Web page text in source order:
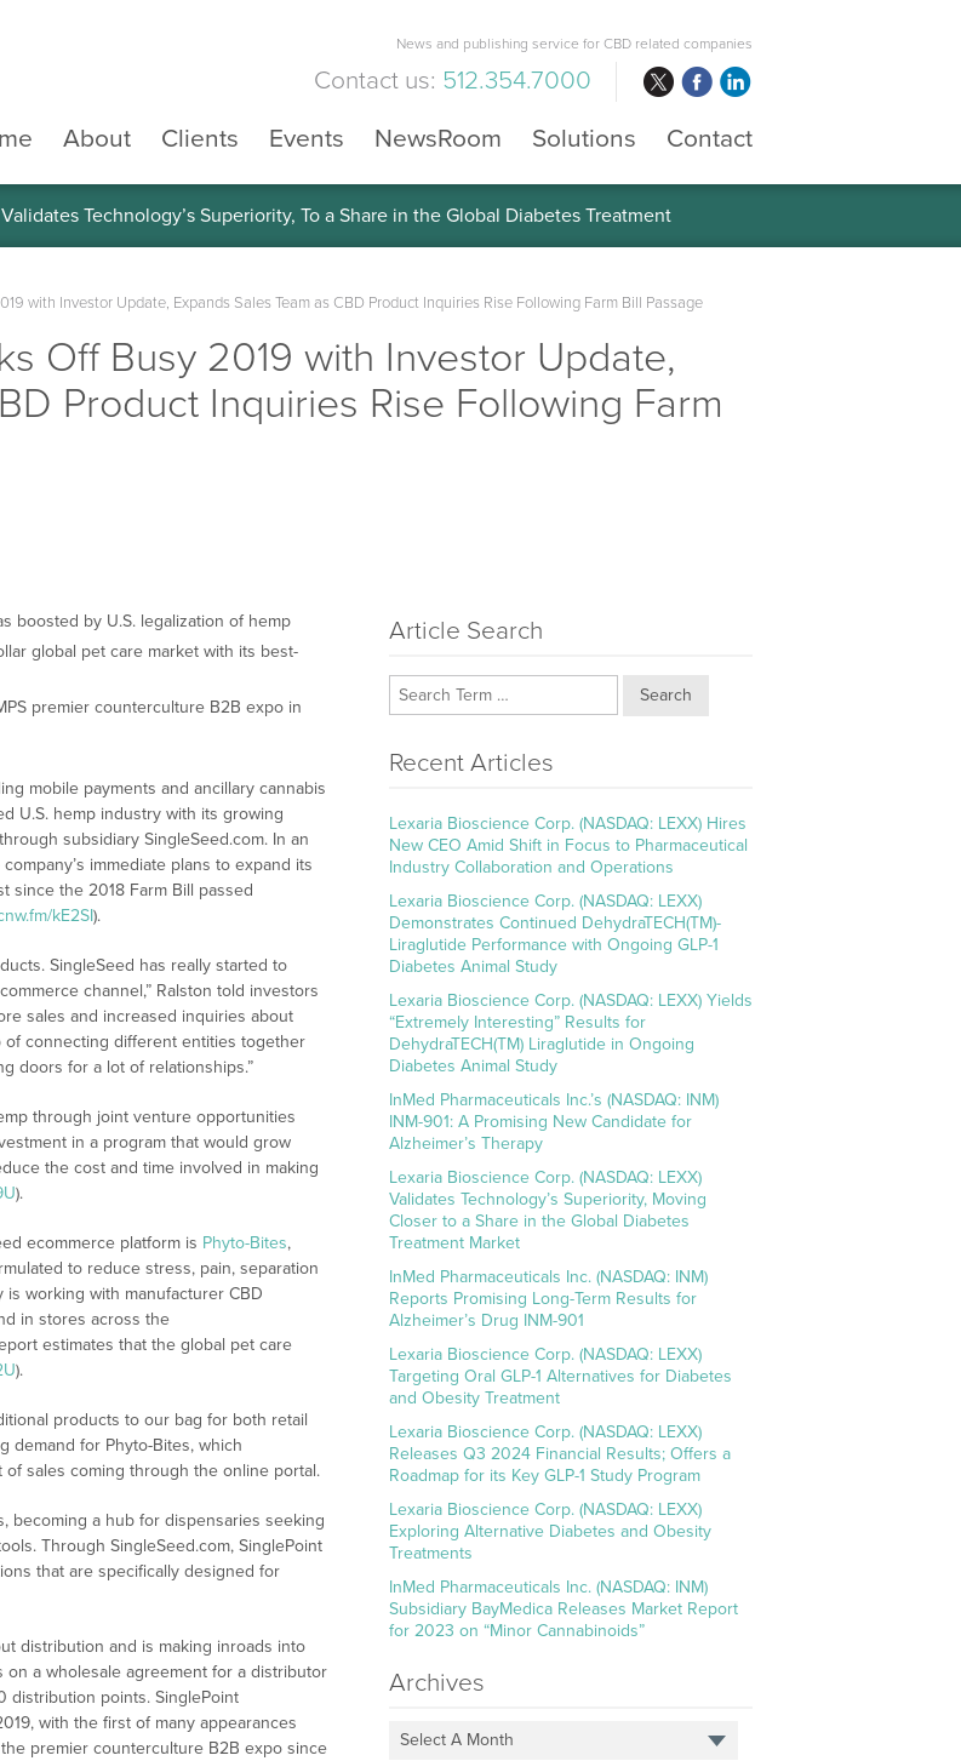
News and publishing service for CBD related companies
Contact us: 512.354.7000
About Clients Events NewsRoom Solutions Contact
Technology’s Superiority, To a Share in the Global Diabetes Treatment
with Investor Update, Expands Sales Team as CBD Product Inquiries Rise Following Farm Bill Passage
Off Busy 2019 with Investor Update,
Product Inquiries Rise Following Farm
boosted by U.S. legalization of hemp
global pet care market with its best-
premier counterculture B2B expo in
mobile payments and ancillary cannabis
U.S. hemp industry with its growing
subsidiary SingleSeed.com. In an
immediate plans to expand its
since the 2018 Farm Bill passed
kE2SI).
SingleSeed has really started to
channel,” Ralston told investors
sales and increased inquiries about
of connecting different entities together
doors for a lot of relationships.”
through joint venture opportunities
in a program that would grow
the cost and time involved in making
).
ecommerce platform is Phyto-Bites,
to reduce stress, pain, separation
working with manufacturer CBD
in stores across the
estimates that the global pet care
).
products to our bag for both retail
demand for Phyto-Bites, which
sales coming through the online portal.
becoming a hub for dispensaries seeking
Through SingleSeed.com, SinglePoint
that are specifically designed for
distribution and is making inroads into
a wholesale agreement for a distributor
distribution points. SinglePoint
with the first of many appearances
premier counterculture B2B expo since
Article Search
Search
Recent Articles
Lexaria Bioscience Corp. (NASDAQ: LEXX) Hires
New CEO Amid Shift in Focus to Pharmaceutical
Industry Collaboration and Operations
Lexaria Bioscience Corp. (NASDAQ: LEXX)
Demonstrates Continued DehydraTECH(TM)-
Liraglutide Performance with Ongoing GLP-1
Diabetes Animal Study
Lexaria Bioscience Corp. (NASDAQ: LEXX) Yields
“Extremely Interesting” Results for
DehydraTECH(TM) Liraglutide in Ongoing
Diabetes Animal Study
InMed Pharmaceuticals Inc.’s (NASDAQ: INM)
INM-901: A Promising New Candidate for
Alzheimer’s Therapy
Lexaria Bioscience Corp. (NASDAQ: LEXX)
Validates Technology’s Superiority, Moving
Closer to a Share in the Global Diabetes
Treatment Market
InMed Pharmaceuticals Inc. (NASDAQ: INM)
Reports Promising Long-Term Results for
Alzheimer’s Drug INM-901
Lexaria Bioscience Corp. (NASDAQ: LEXX)
Targeting Oral GLP-1 Alternatives for Diabetes
and Obesity Treatment
Lexaria Bioscience Corp. (NASDAQ: LEXX)
Releases Q3 2024 Financial Results; Offers a
Roadmap for its Key GLP-1 Study Program
Lexaria Bioscience Corp. (NASDAQ: LEXX)
Exploring Alternative Diabetes and Obesity
Treatments
InMed Pharmaceuticals Inc. (NASDAQ: INM)
Subsidiary BayMedica Releases Market Report
for 2023 on “Minor Cannabinoids”
Archives
Select A Month